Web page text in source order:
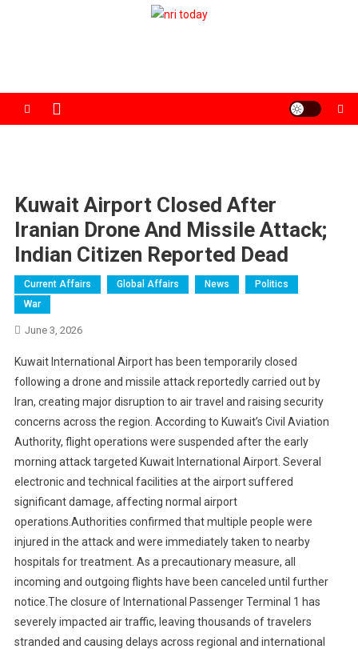
Kuwait Airport Closed After
Iranian Drone And Missile Attack;
Indian Citizen Reported Dead
Current Affairs Global Affairs News
Politics
War
June 3, 2026
Kuwait International Airport has been temporarily closed
following a drone and missile attack reportedly carried out by
Iran, creating major disruption to air travel and raising security
concerns across the region. According to Kuwait’s Civil Aviation
Authority, flight operations were suspended after the early
morning attack targeted Kuwait International Airport. Several
electronic and technical facilities at the airport suffered
significant damage, affecting normal airport
operations.Authorities confirmed that multiple people were
injured in the attack and were immediately taken to nearby
hospitals for treatment. As a precautionary measure, all
incoming and outgoing flights have been canceled until further
notice.The closure of International Passenger Terminal 1 has
severely impacted air traffic, leaving thousands of travelers
stranded and causing delays across regional and international